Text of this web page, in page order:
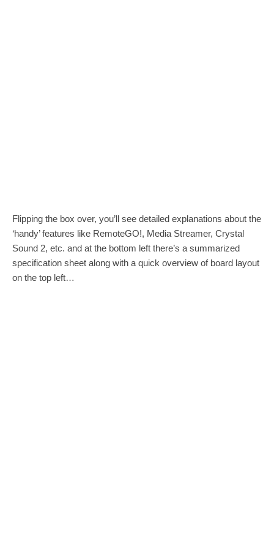
Flipping the box over, you’ll see detailed explanations about the
‘handy’ features like RemoteGO!, Media Streamer, Crystal
Sound 2, etc. and at the bottom left there’s a summarized
specification sheet along with a quick overview of board layout
on the top left…